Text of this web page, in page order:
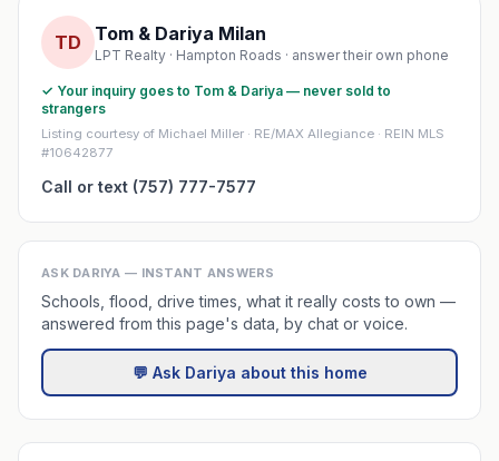
TD Tom & Dariya Milan
LPT Realty · Hampton Roads · answer their own phone
✓ Your inquiry goes to Tom & Dariya — never sold to
strangers
Listing courtesy of Michael Miller · RE/MAX Allegiance · REIN MLS
#10642877
Call or text (757) 777-7577
ASK DARIYA — INSTANT ANSWERS
Schools, flood, drive times, what it really costs to own —
answered from this page's data, by chat or voice.
💬 Ask Dariya about this home